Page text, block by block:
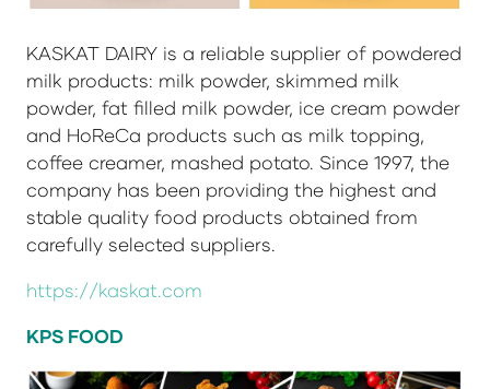
KASKAT DAIRY is a reliable supplier of powdered
milk products: milk powder, skimmed milk
powder, fat filled milk powder, ice cream powder
and HoReCa products such as milk topping,
coffee creamer, mashed potato. Since 1997, the
company has been providing the highest and
stable quality food products obtained from
carefully selected suppliers.
https://kaskat.com
KPS FOOD